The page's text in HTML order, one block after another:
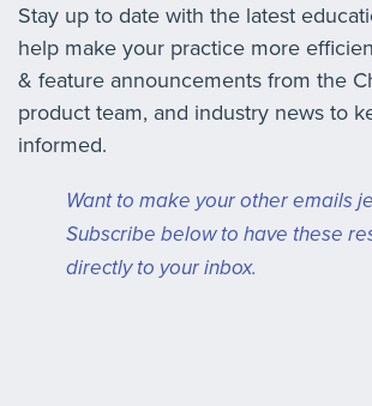
Stay up to date with the latest
help make your practice more
& feature announcements from the
product team, and industry news to
informed.
Want to make your other emails
Subscribe below to have these
directly to your inbox.